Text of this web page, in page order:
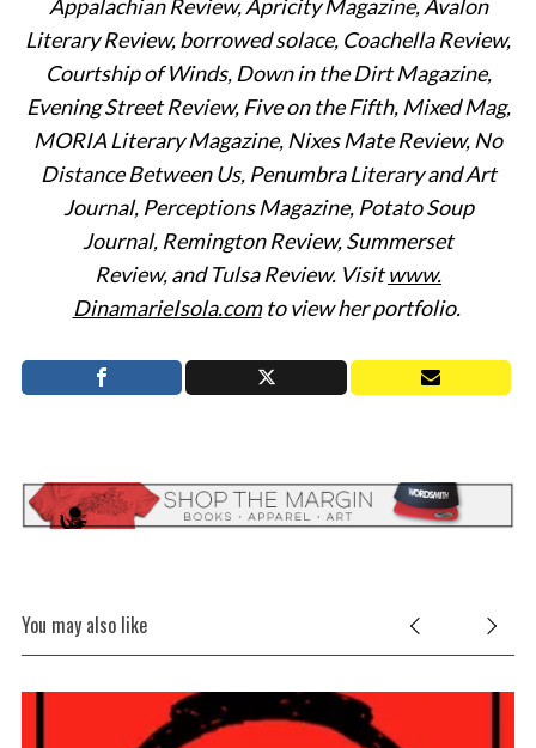
Appalachian Review, Apricity Magazine,Avalon
Literary Review, borrowed solace, Coachella Review,
Courtship of Winds, Down in the Dirt Magazine,
Evening Street Review, Five on the Fifth, Mixed Mag,
MORIA Literary Magazine, Nixes Mate Review, No
Distance Between Us, Penumbra Literary and Art
Journal, Perceptions Magazine, Potato Soup
Journal,Remington Review, Summerset
Review,andTulsa Review. Visitwww.
DinamarieIsola.comto view her portfolio.
You may also like